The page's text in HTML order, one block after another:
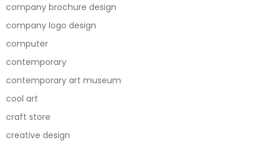
company brochure design
company logo design
computer
contemporary
contemporary art museum
cool art
craft store
creative design